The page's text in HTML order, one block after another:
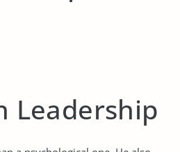
Leadership